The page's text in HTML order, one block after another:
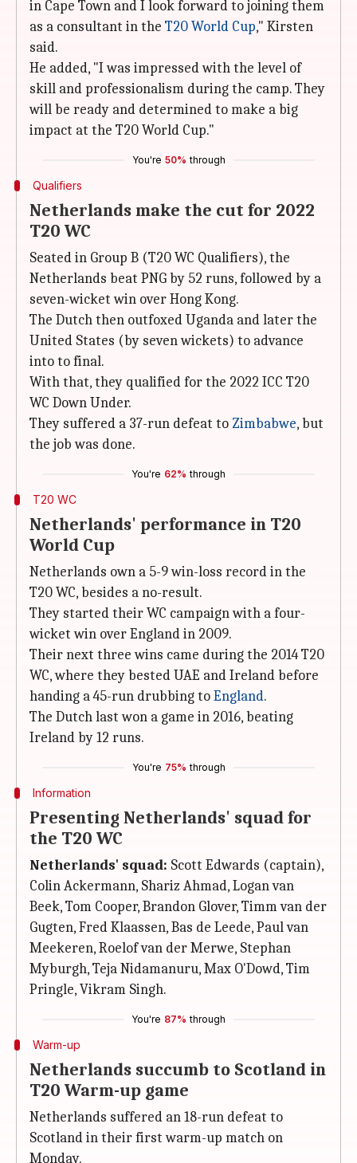
in Cape Town and I look forward to joining them
as a consultant in the T20 World Cup," Kirsten
said.
He added, "I was impressed with the level of
skill and professionalism during the camp. They
will be ready and determined to make a big
impact at the T20 World Cup."
You're 50% through
Qualifiers
Netherlands make the cut for 2022
T20 WC
Seated in Group B (T20 WC Qualifiers), the
Netherlands beat PNG by 52 runs, followed by a
seven-wicket win over Hong Kong.
The Dutch then outfoxed Uganda and later the
United States (by seven wickets) to advance
into to final.
With that, they qualified for the 2022 ICC T20
WC Down Under.
They suffered a 37-run defeat to Zimbabwe, but
the job was done.
You're 62% through
T20 WC
Netherlands' performance in T20
World Cup
Netherlands own a 5-9 win-loss record in the
T20 WC, besides a no-result.
They started their WC campaign with a four-
wicket win over England in 2009.
Their next three wins came during the 2014 T20
WC, where they bested UAE and Ireland before
handing a 45-run drubbing toEngland.
The Dutch last won a game in 2016, beating
Ireland by 12 runs.
You're 75% through
Information
Presenting Netherlands' squad for
the T20 WC
Netherlands' squad: Scott Edwards (captain),
Colin Ackermann, Shariz Ahmad, Logan van
Beek, Tom Cooper, Brandon Glover, Timm van der
Gugten, Fred Klaassen, Bas de Leede, Paul van
Meekeren, Roelof van der Merwe, Stephan
Myburgh, Teja Nidamanuru, Max O'Dowd, Tim
Pringle, Vikram Singh.
You're 87% through
Warm-up
Netherlands succumb to Scotland in
T20 Warm-up game
Netherlands suffered an 18-run defeat to
Scotland in their first warm-up match on
Monday.